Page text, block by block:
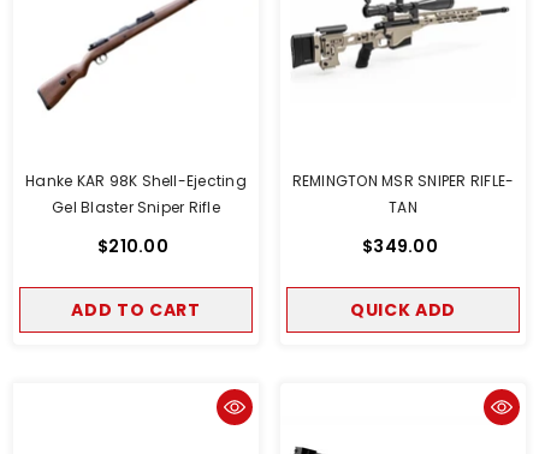
Hanke KAR 98K Shell-Ejecting
Gel Blaster Sniper Rifle
$210.00
ADD TO CART
REMINGTON MSR SNIPER RIFLE-
TAN
$349.00
QUICK ADD